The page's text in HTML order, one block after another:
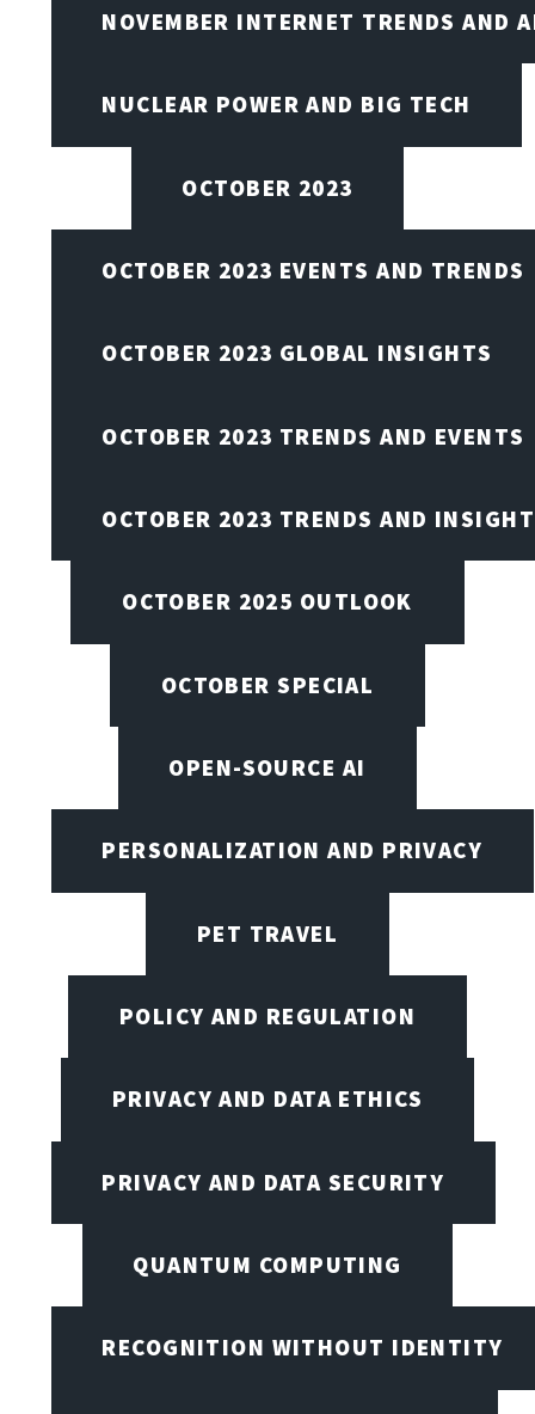
NOVEMBER INTERNET TRENDS AND
NUCLEAR POWER AND BIG TECH
OCTOBER 2023
OCTOBER 2023 EVENTS AND TRENDS
OCTOBER 2023 GLOBAL INSIGHTS
OCTOBER 2023 TRENDS AND EVENTS
OCTOBER 2023 TRENDS AND
OCTOBER 2025 OUTLOOK
OCTOBER SPECIAL
OPEN-SOURCE AI
PERSONALIZATION AND PRIVACY
PET TRAVEL
POLICY AND REGULATION
PRIVACY AND DATA ETHICS
PRIVACY AND DATA SECURITY
QUANTUM COMPUTING
RECOGNITION WITHOUT IDENTITY